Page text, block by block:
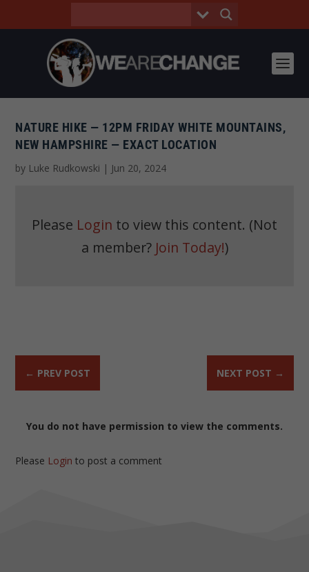
NATURE HIKE — 12PM FRIDAY WHITE MOUNTAINS,
NEW HAMPSHIRE — EXACT LOCATION
by Luke Rudkowski | Jun 20, 2024
Please Login to view this content. (Not
a member? Join Today!)
← PREV POST NEXT POST →
You do not have permission to view the comments.
Please Login to post a comment